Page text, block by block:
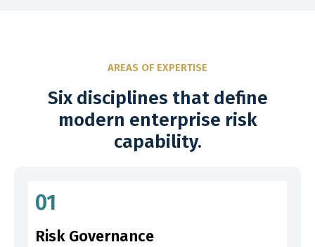
AREAS OF EXPERTISE
Six disciplines that define
modern enterprise risk
capability.
01
Risk Governance